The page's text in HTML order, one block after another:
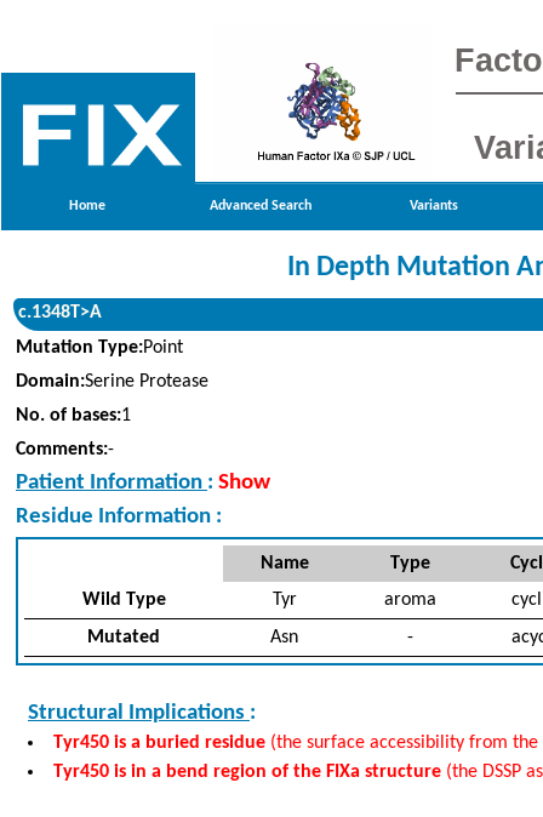
Home Advanced Search Variants
In Depth Mutation
c.1348T>A
Mutation Type:Point
Domain:Serine Protease
No. of bases:1
Comments:-
Patient Information : Show
Residue Information :
Name Type
Wild Type
Tyr aroma
Mutated
Asn -
Structural Implications :
Tyr450 is a buried residue (the surface accessibility from
Tyr450 is in a bend region of the FIXa structure (the DSSP